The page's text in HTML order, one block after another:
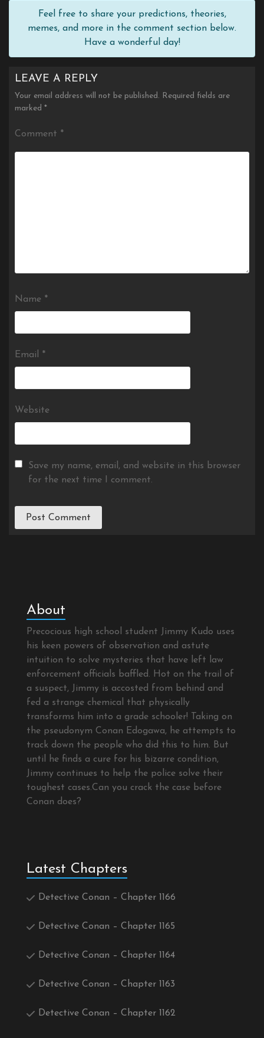
Feel free to share your predictions, theories,
memes, and more in the comment section below.
Have a wonderful day!
LEAVE A REPLY
Your email address will not be published. Required fields are
marked *
Comment *
Name *
Email *
Website
Save my name, email, and website in this browser
for the next time I comment.
About
Precocious high school student Jimmy Kudo uses
his keen powers of observation and astute
intuition to solve mysteries that have left law
enforcement officials baffled. Hot on the trail of
a suspect, Jimmy is accosted from behind and
fed a strange chemical that physically
transforms him into a grade schooler! Taking on
the pseudonym Conan Edogawa, he attempts to
track down the people who did this to him. But
until he finds a cure for his bizarre condition,
Jimmy continues to help the police solve their
toughest cases.Can you crack the case before
Conan does?
Latest Chapters
Detective Conan – Chapter 1166
Detective Conan – Chapter 1165
Detective Conan – Chapter 1164
Detective Conan – Chapter 1163
Detective Conan – Chapter 1162